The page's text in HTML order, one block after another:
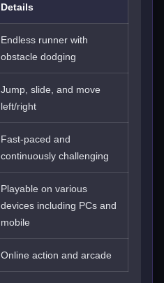
Details
Endless runner with
obstacle dodging
Jump, slide, and move
left/right
Fast-paced and
continuously challenging
Playable on various
devices including PCs and
mobile
Online action and arcade